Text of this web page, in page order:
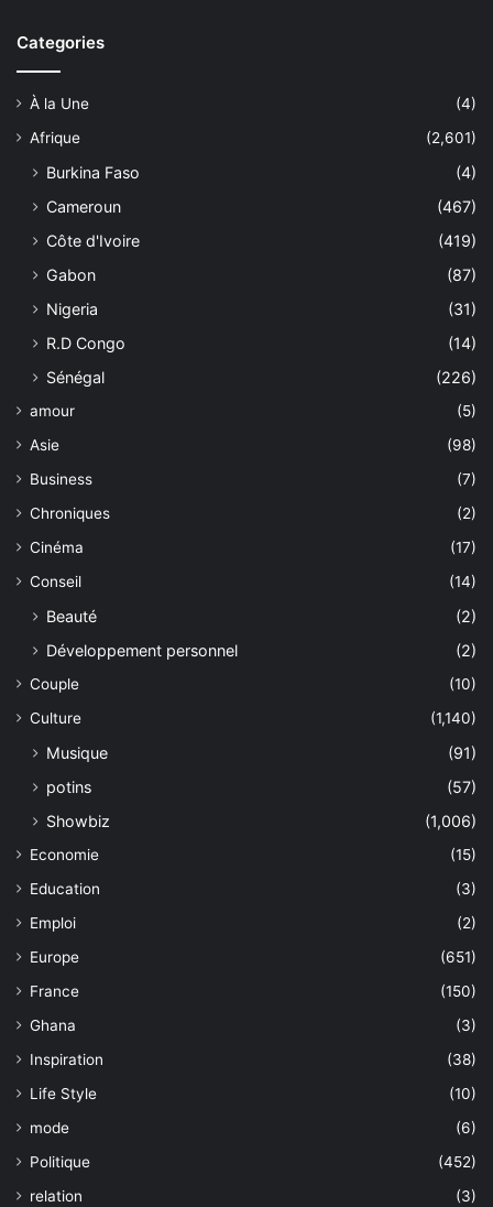
Categories
À la Une
(4)
Afrique
(2,601)
Burkina Faso
(4)
Cameroun
(467)
Côte d'Ivoire
(419)
Gabon
(87)
Nigeria
(31)
R.D Congo
(14)
Sénégal
(226)
amour
(5)
Asie
(98)
Business
(7)
Chroniques
(2)
Cinéma
(17)
Conseil
(14)
Beauté
(2)
Développement personnel
(2)
Couple
(10)
Culture
(1,140)
Musique
(91)
potins
(57)
Showbiz
(1,006)
Economie
(15)
Education
(3)
Emploi
(2)
Europe
(651)
France
(150)
Ghana
(3)
Inspiration
(38)
Life Style
(10)
mode
(6)
Politique
(452)
relation
(3)